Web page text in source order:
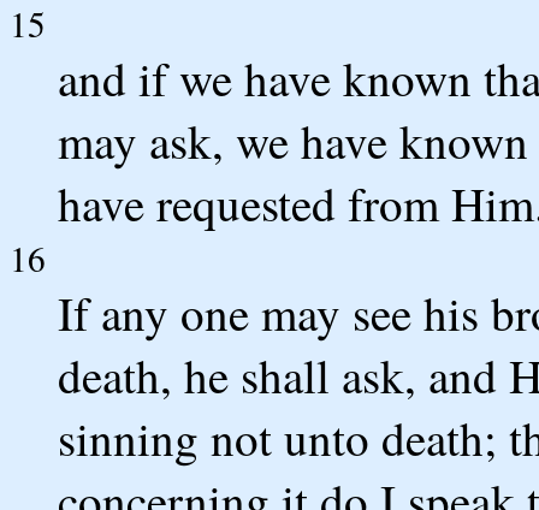
15
and if we have known
may ask, we have
have requested from
16
If any one may see his
death, he shall ask, and
sinning not unto death;